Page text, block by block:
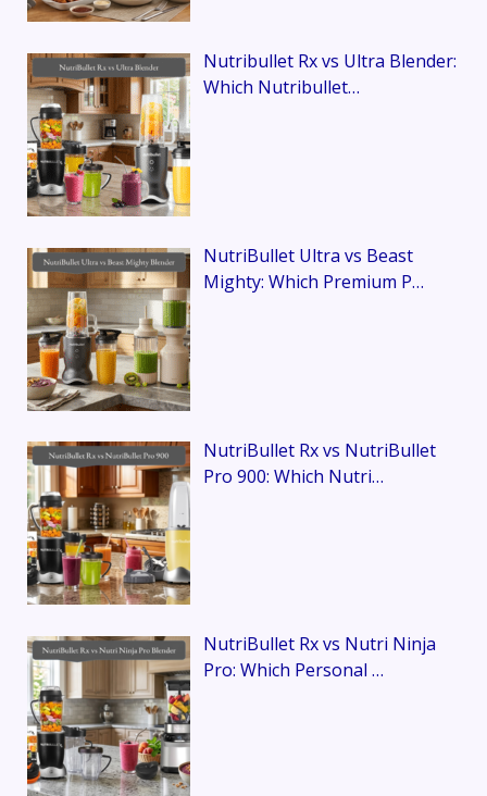
Nutribullet Rx vs Ultra Blender:
Which Nutribullet…
NutriBullet Ultra vs Beast
Mighty: Which Premium P…
NutriBullet Rx vs NutriBullet
Pro 900: Which Nutri…
NutriBullet Rx vs Nutri Ninja
Pro: Which Personal …